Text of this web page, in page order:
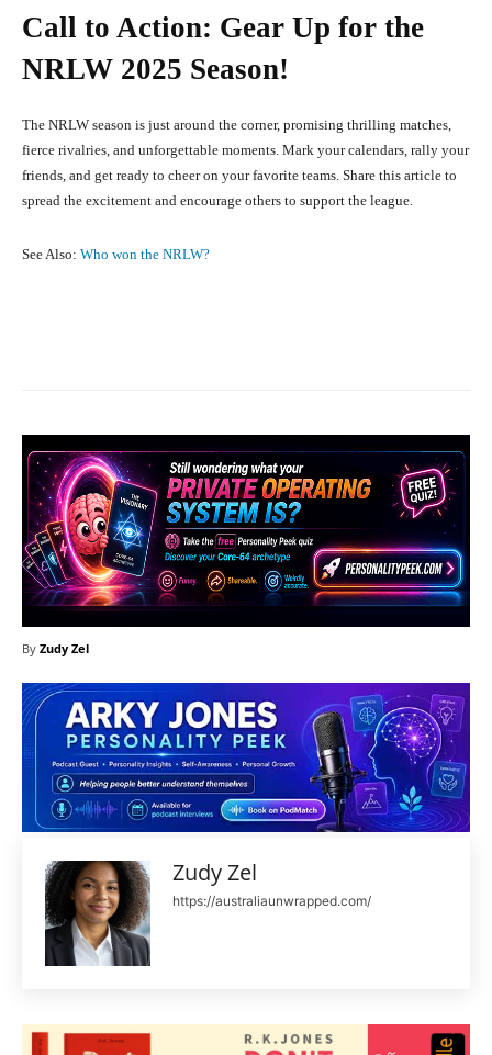
Call to Action: Gear Up for the
NRLW 2025 Season!
The NRLW season is just around the corner, promising thrilling matches,
fierce rivalries, and unforgettable moments. Mark your calendars, rally your
friends, and get ready to cheer on your favorite teams. Share this article to
spread the excitement and encourage others to support the league.
See Also: Who won the NRLW?
By Zudy Zel
Zudy Zel
https://australiaunwrapped.com/